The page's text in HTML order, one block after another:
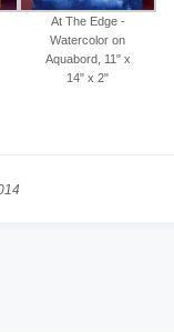
At The Edge -
Watercolor on
Aquabord, 11" x
14" x 2"